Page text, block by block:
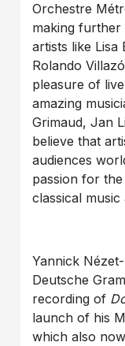
Orchestre
making
artists like Lisa
Rolando
pleasure of
amazing
Grimaud, Jan
believe that
audiences
passion for
classical
Yannick
Deutsche
recording of
launch of his
which also